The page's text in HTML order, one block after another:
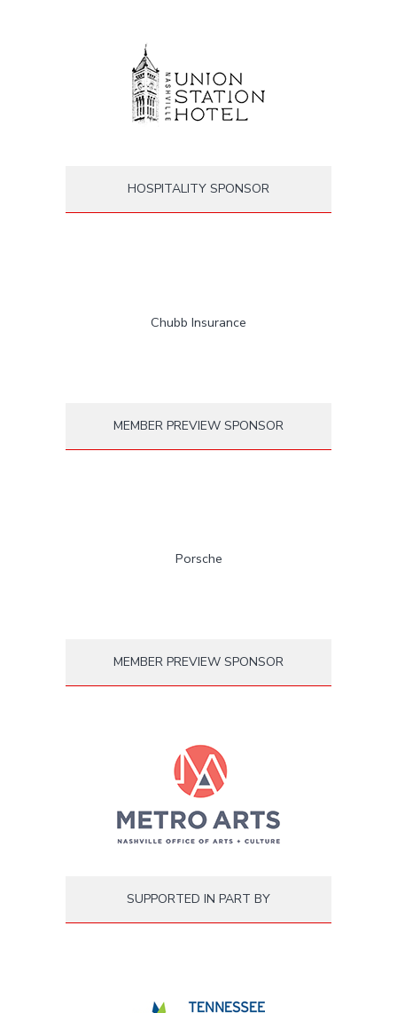
HOSPITALITY SPONSOR
Chubb Insurance
MEMBER PREVIEW SPONSOR
Porsche
MEMBER PREVIEW SPONSOR
SUPPORTED IN PART BY